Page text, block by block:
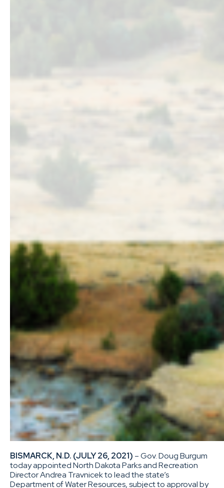
BISMARCK, N.D. (JULY 26, 2021) – Gov. Doug Burgum
today appointed North Dakota Parks and Recreation
Director Andrea Travnicek to lead the state’s
Department of Water Resources, subject to approval by